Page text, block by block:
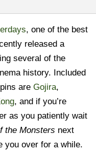
, one of the best
released a
several of the
history. Included
are Gojira,
, and if you’re
as you patiently wait
the Monsters next
you over for a while.